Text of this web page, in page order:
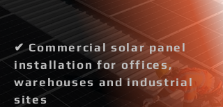
✔ Commercial solar panel
installation for offices,
warehouses and industrial
sites